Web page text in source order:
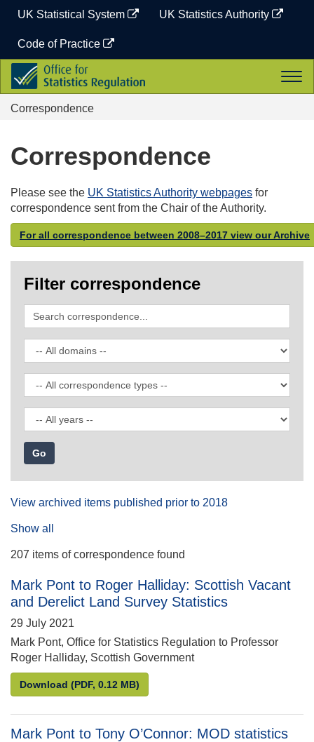
content
UK Statistical System UK Statistics Authority
Code of Practice
Office
for
Statistics
Regulation
Correspondence
Correspondence
Please see the UK Statistics Authority webpages for
correspondence sent from the Chair of the Authority.
For all correspondence between 2008–2017 view our Archive
Filter correspondence
Search
correspondence
Filter
by
domain
Filter
by
correspondence
type
Filter
by
date
View archived items published prior to 2018
Show all
207 items of correspondence found
Mark Pont to Roger Halliday: Scottish Vacant
and Derelict Land Survey Statistics
29 July 2021
Mark Pont, Office for Statistics Regulation to Professor
Roger Halliday, Scottish Government
Download Mark Pont to Roger Halliday: Scottish Vacant and
(PDF, 0.12 MB)
Mark Pont to Tony O’Connor: MOD statistics